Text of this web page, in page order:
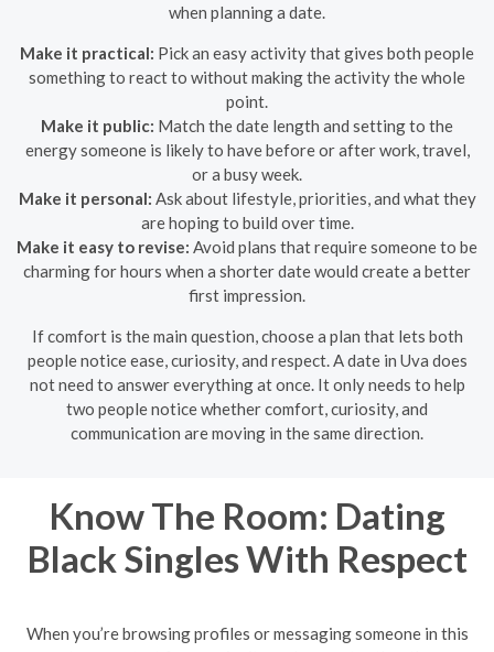
when planning a date.
Make it practical: Pick an easy activity that gives both people
something to react to without making the activity the whole
point.
Make it public: Match the date length and setting to the
energy someone is likely to have before or after work, travel,
or a busy week.
Make it personal: Ask about lifestyle, priorities, and what they
are hoping to build over time.
Make it easy to revise: Avoid plans that require someone to be
charming for hours when a shorter date would create a better
first impression.
If comfort is the main question, choose a plan that lets both
people notice ease, curiosity, and respect. A date in Uva does
not need to answer everything at once. It only needs to help
two people notice whether comfort, curiosity, and
communication are moving in the same direction.
Know The Room: Dating
Black Singles With Respect
When you’re browsing profiles or messaging someone in this